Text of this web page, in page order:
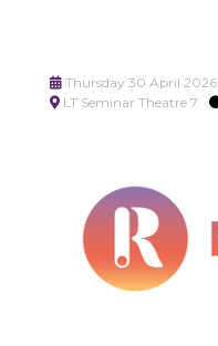
Thursday 30 April 2026
LT Seminar Theatre 7